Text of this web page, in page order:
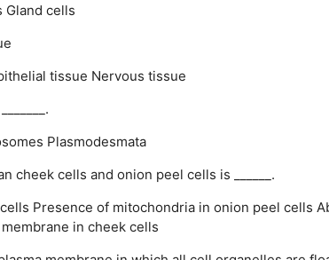
Gland cells
tissue Nervous tissue
Plasmodesmata
cheek cells and onion peel cells is ______.
Presence of mitochondria in onion peel cells
in cheek cells